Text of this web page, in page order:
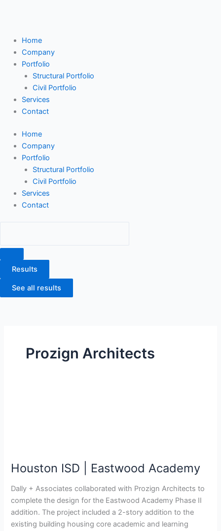
Home
Company
Portfolio
Structural Portfolio
Civil Portfolio
Services
Contact
Home
Company
Portfolio
Structural Portfolio
Civil Portfolio
Services
Contact
Results
See all results
Prozign Architects
Houston ISD | Eastwood Academy
Dally + Associates collaborated with Prozign Architects to
complete the design for the Eastwood Academy Phase II
addition. The project included a 2-story addition to the
existing building housing core academic and learning